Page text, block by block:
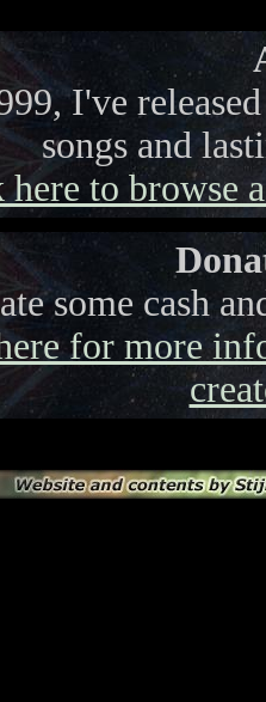
I've
songs and
to browse
some cash
for more